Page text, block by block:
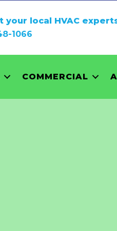
your local HVAC
1066
COMMERCIAL